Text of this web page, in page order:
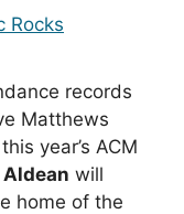
Rocks
records
Matthews
year’s ACM
will
home of the